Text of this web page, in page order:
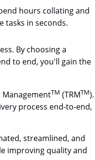
hours collating and
tasks in seconds.
By choosing a
to end, you'll gain the
TM (TRMTM).
process end-to-end,
streamlined, and
improving quality and